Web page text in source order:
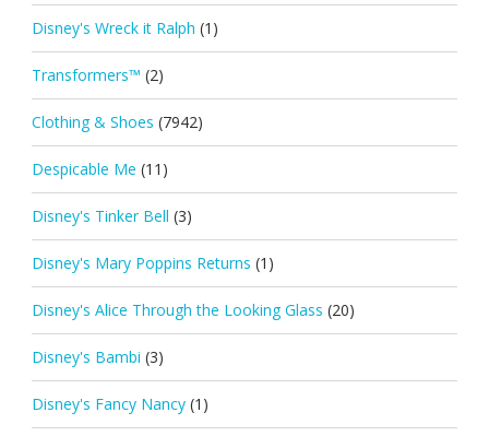
Disney's Wreck it Ralph (1)
Transformers™ (2)
Clothing & Shoes (7942)
Despicable Me (11)
Disney's Tinker Bell (3)
Disney's Mary Poppins Returns (1)
Disney's Alice Through the Looking Glass (20)
Disney's Bambi (3)
Disney's Fancy Nancy (1)